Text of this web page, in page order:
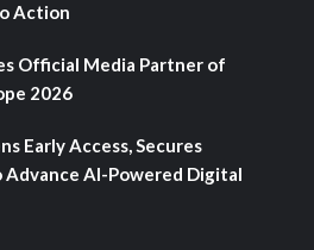
Action
Official Media Partner of
2026
Early Access, Secures
AI-Powered Digital